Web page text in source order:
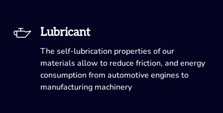
Lubricant
The self-lubrication properties of our
materials allow to reduce friction, and energy
consumption from automotive engines to
manufacturing machinery